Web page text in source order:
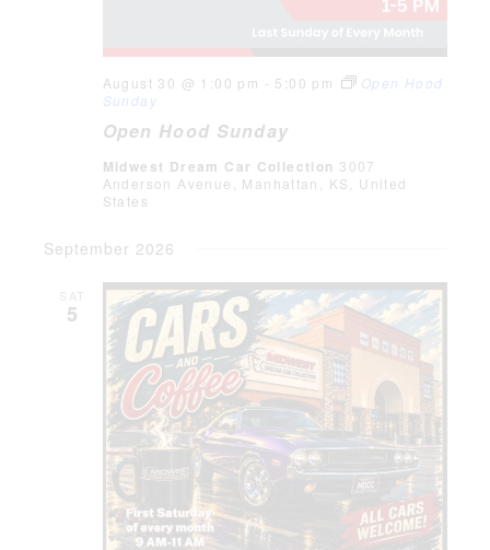
Open Hood Sunday
August 30 @ 1:00 pm - 5:00 pm
Open Hood
Sunday
Midwest Dream Car Collection 3007
Anderson Avenue, Manhattan, KS, United
States
September 2026
SAT
5